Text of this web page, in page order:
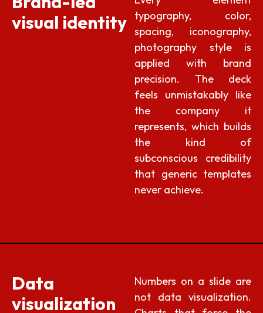
visual identity
typography, color,
spacing, iconography,
photography style is
applied with brand
precision. The deck
feels unmistakably like
the company it
represents, which builds
the kind of
subconscious credibility
that generic templates
never achieve.
Data
visualization
Numbers on a slide are
not data visualization.